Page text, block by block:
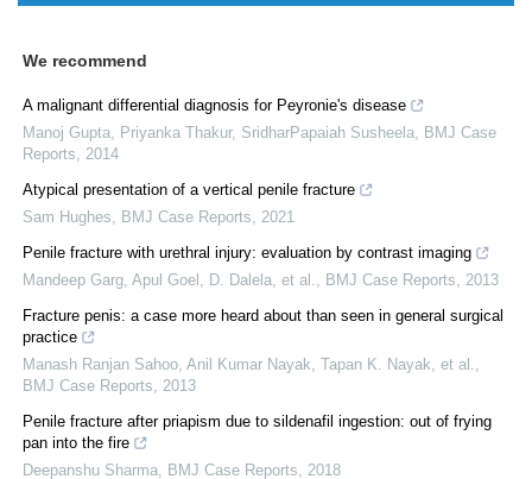
We recommend
A malignant differential diagnosis for Peyronie's disease
Manoj Gupta, Priyanka Thakur, SridharPapaiah Susheela
BMJ Case
Reports
2014
Atypical presentation of a vertical penile fracture
Sam Hughes
BMJ Case Reports
2021
Penile fracture with urethral injury: evaluation by contrast imaging
Mandeep Garg, Apul Goel, D. Dalela, et al.
BMJ Case Reports
2013
Fracture penis: a case more heard about than seen in general surgical
practice
Manash Ranjan Sahoo, Anil Kumar Nayak, Tapan K. Nayak, et al.
BMJ Case Reports
2013
Penile fracture after priapism due to sildenafil ingestion: out of frying
pan into the fire
Deepanshu Sharma
BMJ Case Reports 2018